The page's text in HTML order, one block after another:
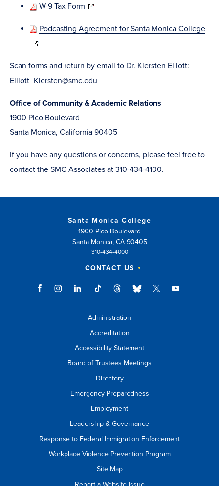
W-9 Tax Form (opens
new
Podcasting Agreement for Santa Monica College
(opens
window)
Scan forms and return ​by email to Dr. Kiersten Elliott:
Elliott_Kiersten@smc.edu
Office of Community & Academic Relations
1900 Pico Boulevard
Santa Monica, California 90405
If you have any questions or concerns, please feel free to
contact the SMC Associates at 310-434-4100.
Santa Monica College
1900 Pico Boulevard
Santa Monica, CA 90405
310-434-4000
CONTACT US
Administration
Accreditation
Accessibility Statement
Board of Trustees Meetings
Directory
Emergency Preparedness
Employment
Leadership & Governance
Response to Federal Immigration Enforcement
Workplace Violence Prevention Program
Site Map
Report a Website Issue